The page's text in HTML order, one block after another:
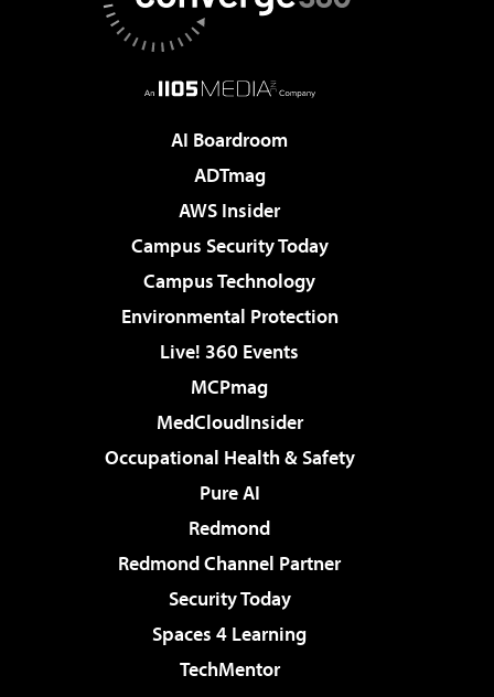
AI Boardroom
ADTmag
AWS Insider
Campus Security Today
Campus Technology
Environmental Protection
Live! 360 Events
MCPmag
MedCloudInsider
Occupational Health & Safety
Pure AI
Redmond
Redmond Channel Partner
Security Today
Spaces 4 Learning
TechMentor